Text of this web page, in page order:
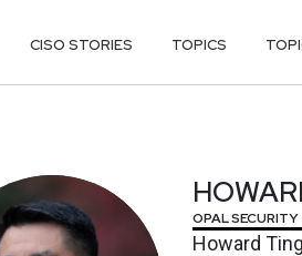
CISO STORIES TOPICS
OPAL SECURITY
Howard